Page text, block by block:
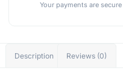
Your payments are
Description Reviews (0)